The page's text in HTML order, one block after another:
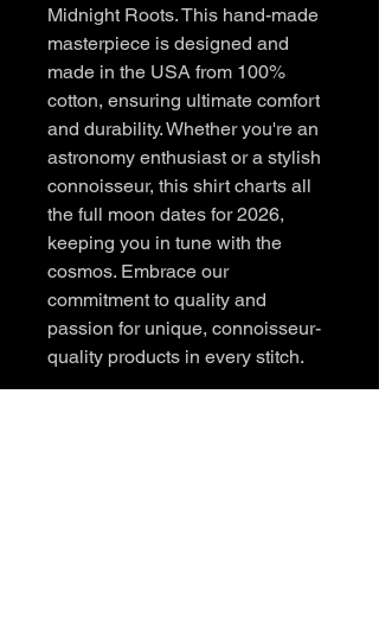
Midnight Roots. This hand-made
masterpiece is designed and
made in the USA from 100%
cotton, ensuring ultimate comfort
and durability. Whether you're an
astronomy enthusiast or a stylish
connoisseur, this shirt charts all
the full moon dates for 2026,
keeping you in tune with the
cosmos. Embrace our
commitment to quality and
passion for unique, connoisseur-
quality products in every stitch.